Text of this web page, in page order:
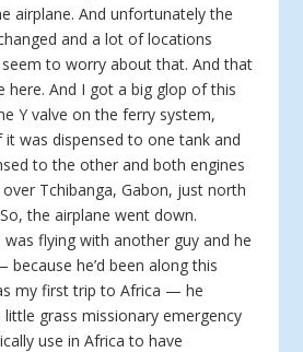
airplane. And unfortunately the
and a lot of locations
seem to worry about that. And that
here. And I got a big glop of this
Y valve on the ferry system,
was dispensed to one tank and
to the other and both engines
Tchibanga, Gabon, just north
the airplane went down.
flying with another guy and he
he’d been along this
my first trip to Africa — he
grass missionary emergency
use in Africa to have